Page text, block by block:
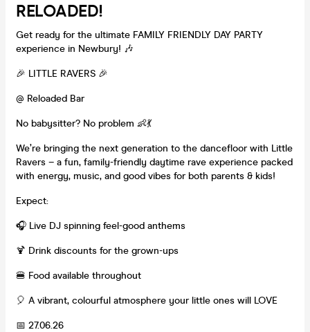
RELOADED!
Get ready for the ultimate FAMILY FRIENDLY DAY PARTY
experience in Newbury! 🎶
🎉 LITTLE RAVERS 🎉
@ Reloaded Bar
No babysitter? No problem 👶💃
We’re bringing the next generation to the dancefloor with Little
Ravers – a fun, family-friendly daytime rave experience packed
with energy, music, and good vibes for both parents & kids!
Expect:
🎧 Live DJ spinning feel-good anthems
🍹 Drink discounts for the grown-ups
🍔 Food available throughout
🎈 A vibrant, colourful atmosphere your little ones will LOVE
📅 27.06.26